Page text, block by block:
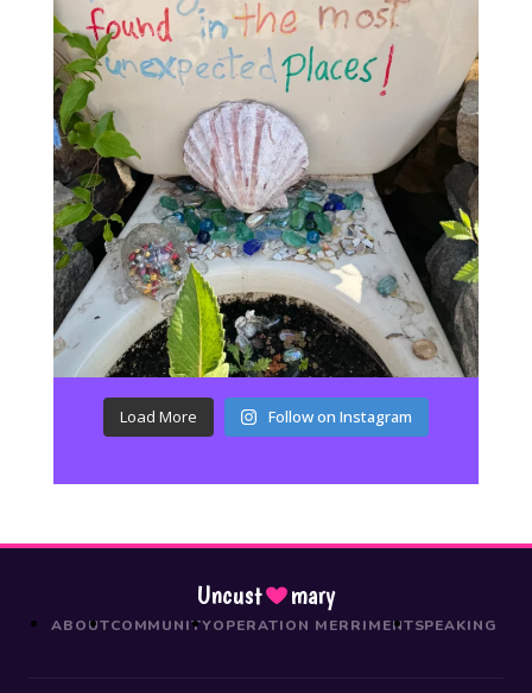
Load More Follow on Instagram
Uncust mary
ABOUTCOMMUNITYOPERATION MERRIMENTSPEAKING